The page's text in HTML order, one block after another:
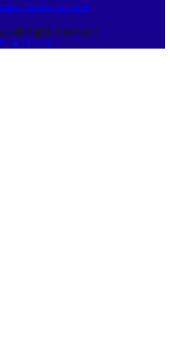
Draftss Team ➔
All Rights Reserved.
Policy